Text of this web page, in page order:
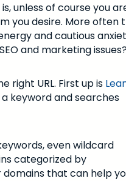
unless of course you
you desire. More often
and cautious
and marketing
right URL. First up is
keyword and searches
even wildcard
categorized by
domains that can help